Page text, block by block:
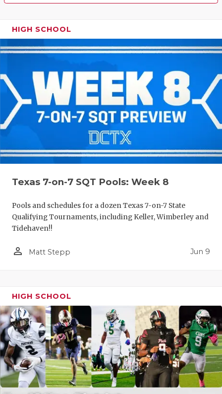
HIGH SCHOOL
Texas 7-on-7 SQT Pools: Week 8
Pools and schedules for a dozen Texas 7-on-7 State
Qualifying Tournaments, including Keller, Wimberley and
Tidehaven!!
person_outline Matt Stepp Jun 9
HIGH SCHOOL